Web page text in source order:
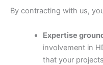
By contracting with us,
Expertise
involvement in
that your